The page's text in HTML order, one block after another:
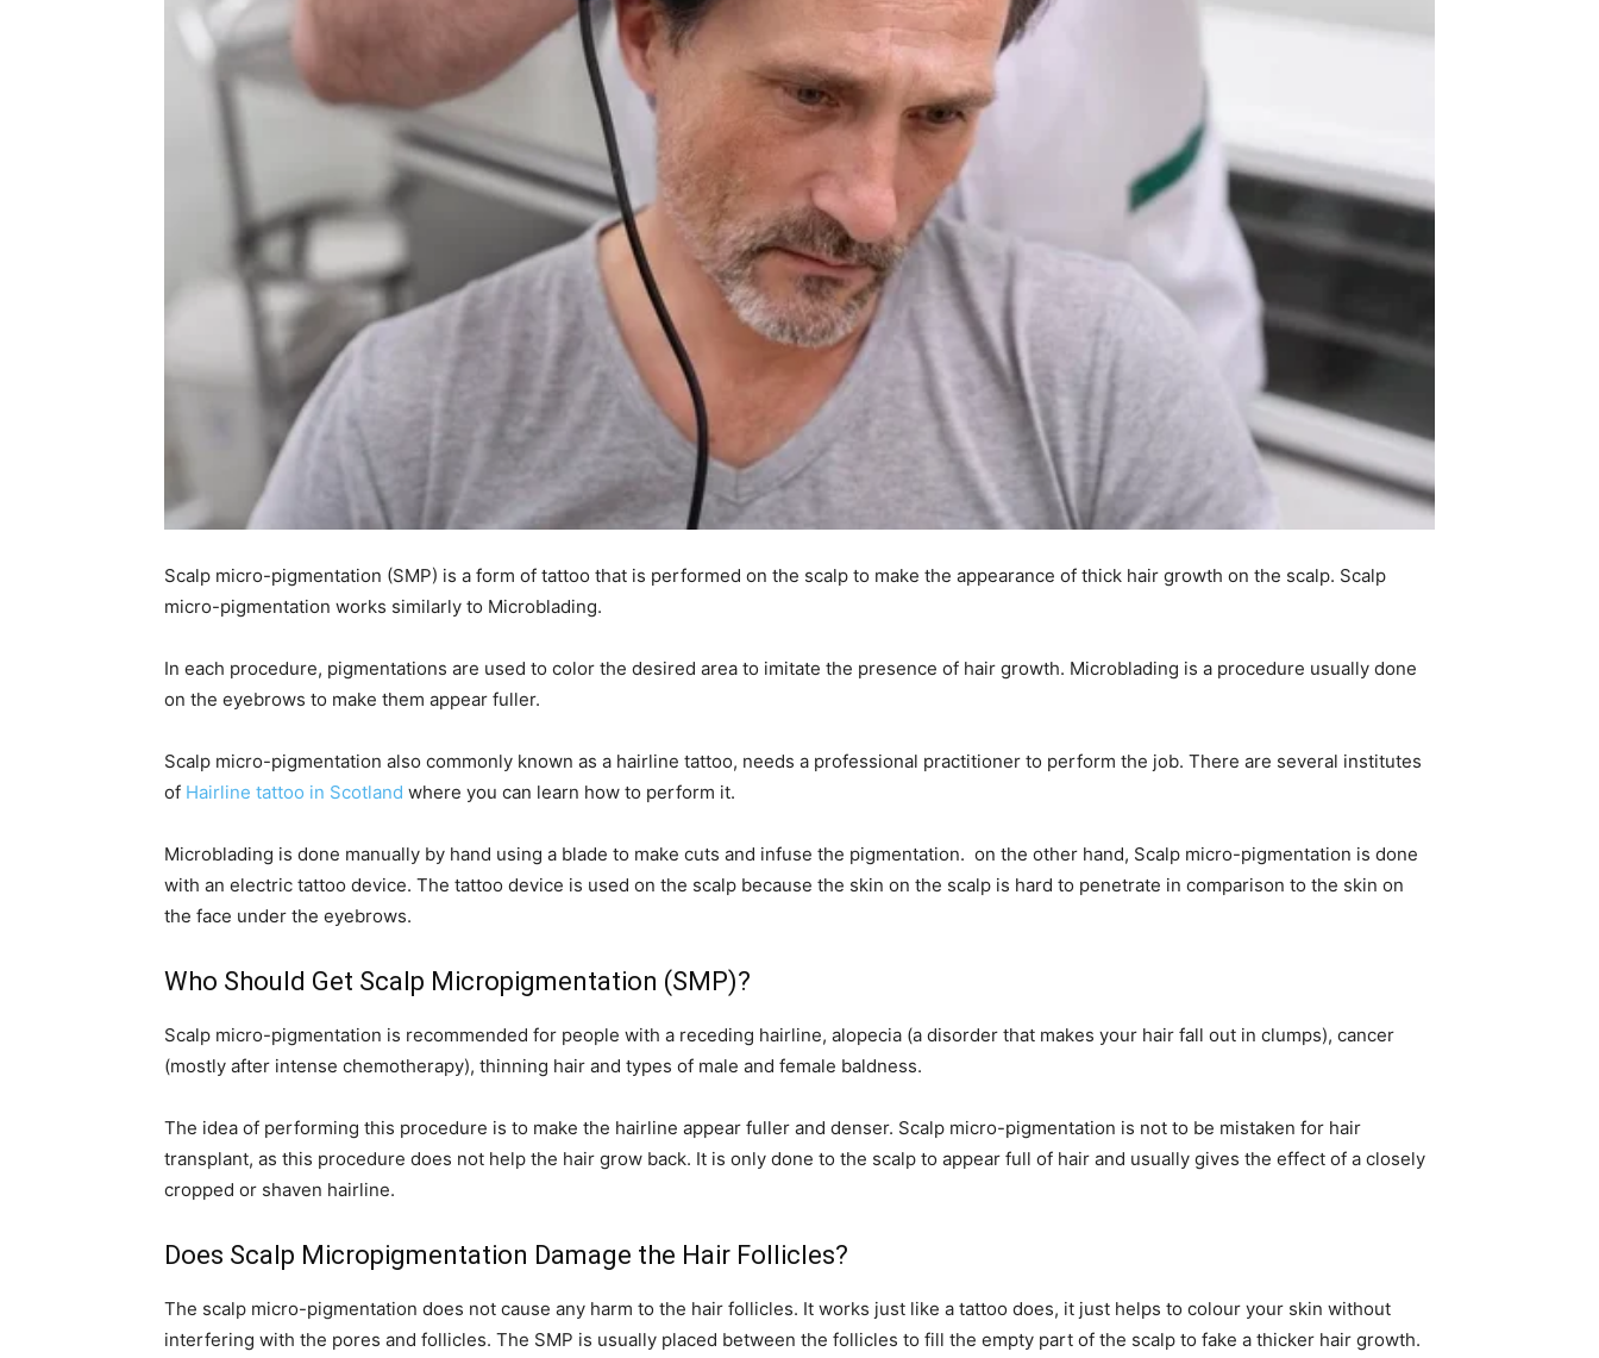
Scalp micro-pigmentation (SMP) is a form of tattoo that is performed on the scalp to make the appearance of thick hair growth on the scalp. Scalp
micro-pigmentation works similarly to Microblading.
In each procedure, pigmentations are used to color the desired area to imitate the presence of hair growth. Microblading is a procedure usually done
on the eyebrows to make them appear fuller.
Scalp micro-pigmentation also commonly known as a hairline tattoo, needs a professional practitioner to perform the job. There are several institutes
of Hairline tattoo in Scotland where you can learn how to perform it.
Microblading is done manually by hand using a blade to make cuts and infuse the pigmentation. on the other hand, Scalp micro-pigmentation is done
with an electric tattoo device. The tattoo device is used on the scalp because the skin on the scalp is hard to penetrate in comparison to the skin on
the face under the eyebrows.
Who Should Get Scalp Micropigmentation (SMP)?
Scalp micro-pigmentation is recommended for people with a receding hairline, alopecia (a disorder that makes your hair fall out in clumps), cancer
(mostly after intense chemotherapy), thinning hair and types of male and female baldness.
The idea of performing this procedure is to make the hairline appear fuller and denser. Scalp micro-pigmentation is not to be mistaken for hair
transplant, as this procedure does not help the hair grow back. It is only done to the scalp to appear full of hair and usually gives the effect of a closely
cropped or shaven hairline.
Does Scalp Micropigmentation Damage the Hair Follicles?
The scalp micro-pigmentation does not cause any harm to the hair follicles. It works just like a tattoo does, it just helps to colour your skin without
interfering with the pores and follicles. The SMP is usually placed between the follicles to fill the empty part of the scalp to fake a thicker hair growth.